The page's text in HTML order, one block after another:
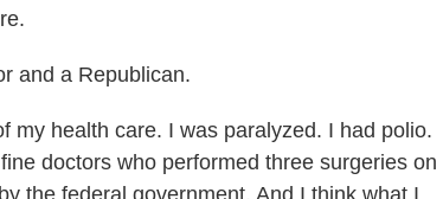
and a Republican.
my health care. I was paralyzed. I had polio.
doctors who performed three surgeries on
the federal government. And I think what I